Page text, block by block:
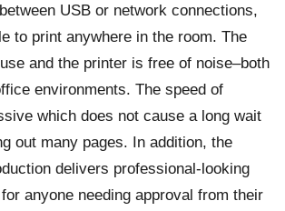
USB or network connections,
to print anywhere in the room. The
and the printer is free of noise–both
environments. The speed of
which does not cause a long wait
out many pages. In addition, the
delivers professional-looking
anyone needing approval from their